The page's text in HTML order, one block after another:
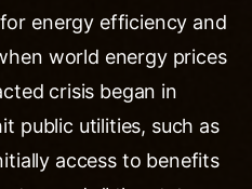
energy efficiency and
world energy prices
crisis began in
public utilities, such as
access to benefits